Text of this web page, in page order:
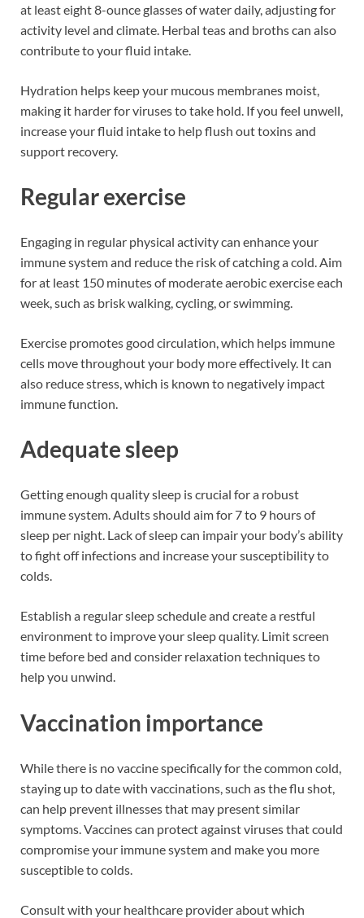
at least eight 8-ounce glasses of water daily, adjusting for
activity level and climate. Herbal teas and broths can also
contribute to your fluid intake.
Hydration helps keep your mucous membranes moist,
making it harder for viruses to take hold. If you feel unwell,
increase your fluid intake to help flush out toxins and
support recovery.
Regular exercise
Engaging in regular physical activity can enhance your
immune system and reduce the risk of catching a cold. Aim
for at least 150 minutes of moderate aerobic exercise each
week, such as brisk walking, cycling, or swimming.
Exercise promotes good circulation, which helps immune
cells move throughout your body more effectively. It can
also reduce stress, which is known to negatively impact
immune function.
Adequate sleep
Getting enough quality sleep is crucial for a robust
immune system. Adults should aim for 7 to 9 hours of
sleep per night. Lack of sleep can impair your body’s ability
to fight off infections and increase your susceptibility to
colds.
Establish a regular sleep schedule and create a restful
environment to improve your sleep quality. Limit screen
time before bed and consider relaxation techniques to
help you unwind.
Vaccination importance
While there is no vaccine specifically for the common cold,
staying up to date with vaccinations, such as the flu shot,
can help prevent illnesses that may present similar
symptoms. Vaccines can protect against viruses that could
compromise your immune system and make you more
susceptible to colds.
Consult with your healthcare provider about which